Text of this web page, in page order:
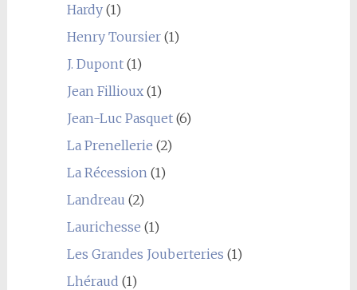
Hardy(1)
Henry Toursier(1)
J. Dupont(1)
Jean Fillioux(1)
Jean-Luc Pasquet(6)
La Prenellerie (2)
La Récession (1)
Landreau (2)
Laurichesse (1)
Les Grandes Jouberteries (1)
Lhéraud (1)